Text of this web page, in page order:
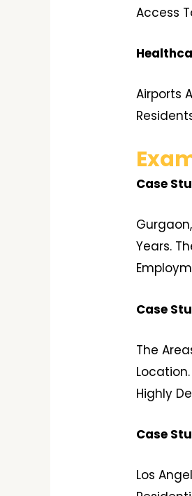
Access
Airports
Case
Years.
Case
The
Highly
Case
Los